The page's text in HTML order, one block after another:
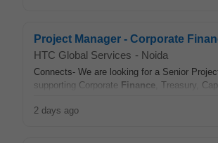
Project Manager - Corporate
HTC Global Services - Noida
Connects- We are looking for a Senior
supporting Corporate Finance , Treasury,
2 days ago